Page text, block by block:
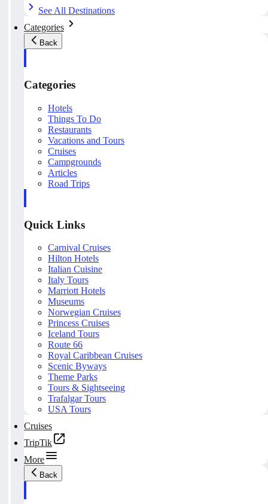
See All Destinations
Categories
Back
Categories
Hotels
Things To Do
Restaurants
Vacations and Tours
Cruises
Campgrounds
Articles
Road Trips
Quick Links
Carnival Cruises
Hilton Hotels
Italian Cuisine
Italy Tours
Marriott Hotels
Museums
Norwegian Cruises
Princess Cruises
Iceland Tours
Route 66
Royal Caribbean Cruises
Scenic Byways
Theme Parks
Tours & Sightseeing
Trafalgar Tours
USA Tours
Cruises
TripTik
More
Back